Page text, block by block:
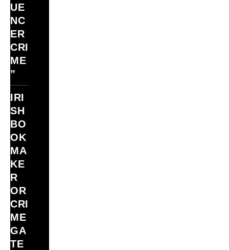
UE
NC
ER
CRI
ME
”
IRI
SH
BO
OK
MA
KE
R
OR
CRI
ME
GA
TE